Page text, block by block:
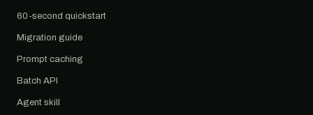
60-second quickstart
Migration guide
Prompt caching
Batch API
Agent skill